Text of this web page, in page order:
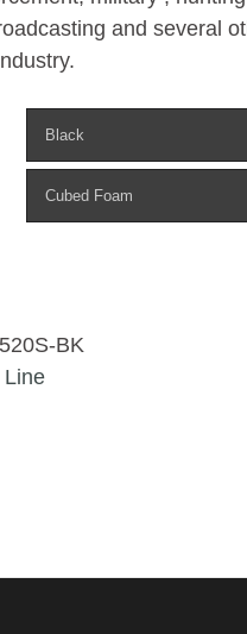
and several
BK
Line